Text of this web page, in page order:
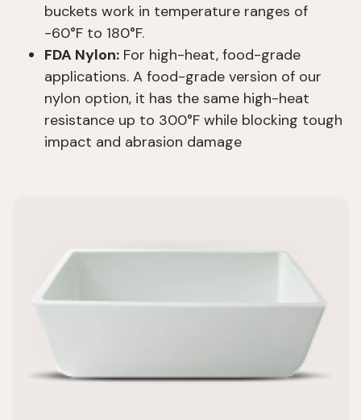
buckets work in temperature ranges of
-60°F to 180°F.
FDA Nylon: For high-heat, food-grade
applications. A food-grade version of our
nylon option, it has the same high-heat
resistance up to 300°F while blocking tough
impact and abrasion damage